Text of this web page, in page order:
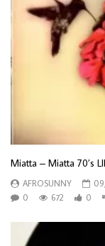
Miatta – Miatta 70’s
AFROSUNNY
0
672 0